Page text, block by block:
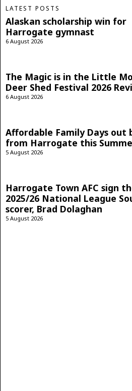
LATEST POSTS
Alaskan scholarship win for
Harrogate gymnast
6 August 2026
The Magic is in the Little
Deer Shed Festival 2026
6 August 2026
Affordable Family Days out
from Harrogate this
5 August 2026
Harrogate Town AFC sign
2025/26 National League
scorer, Brad Dolaghan
5 August 2026